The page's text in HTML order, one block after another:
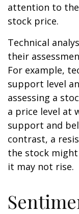
attention to
stock price.
Technical
their
For example,
support level
assessing a
a price level at
support and
contrast, a
the stock
it may not rise.